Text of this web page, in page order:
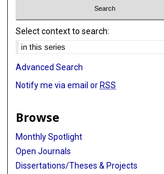
Select context to search:
Advanced Search
Notify me via email or RSS
Browse
Monthly Spotlight
Open Journals
Dissertations/Theses & Projects